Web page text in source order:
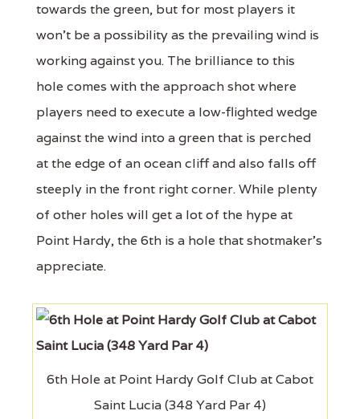
towards the green, but for most players it
won't be a possibility as the prevailing wind is
working against you. The brilliance to this
hole comes with the approach shot where
players need to execute a low-flighted wedge
against the wind into a green that is perched
at the edge of an ocean cliff and also falls off
steeply in the front right corner. While plenty
of other holes will get a lot of the hype at
Point Hardy, the 6th is a hole that shotmaker's
appreciate.
6th Hole at Point Hardy Golf Club at Cabot
Saint Lucia (348 Yard Par 4)